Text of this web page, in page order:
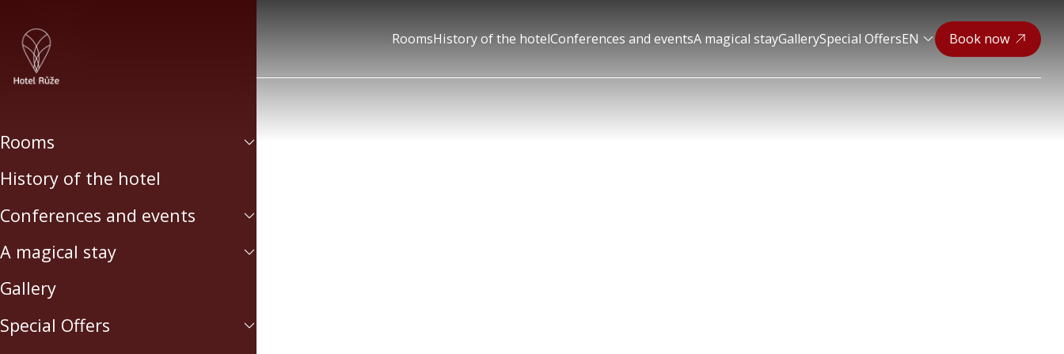
RoomsHistory of the hotelConferences and eventsA magical stayGallerySpecial OffersEN Book now
Rooms
History of the hotel
Conferences and events
A magical stay
Gallery
Special Offers